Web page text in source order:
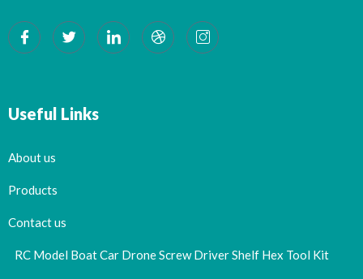
Useful Links
About us
Products
Contact us
RC Model Boat Car Drone Screw Driver Shelf Hex Tool Kit